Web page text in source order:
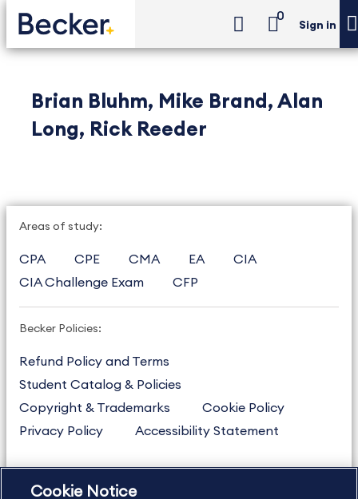
0
Sign in
Brian Bluhm, Mike Brand, Alan
Long, Rick Reeder
Areas of study:
CPA CPE CMA EA
CIA
CIA Challenge Exam
CFP
Becker Policies:
Refund Policy and Terms
Student Catalog & Policies
Copyright & Trademarks
Cookie Policy
Privacy Policy
Accessibility Statement
Cookie Notice